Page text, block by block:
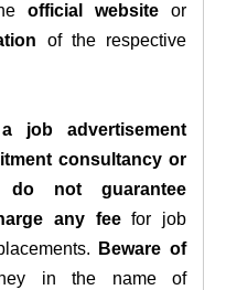
official website or
of the respective
job advertisement
consultancy or
do not guarantee
any feefor job
Beware of
in the name of